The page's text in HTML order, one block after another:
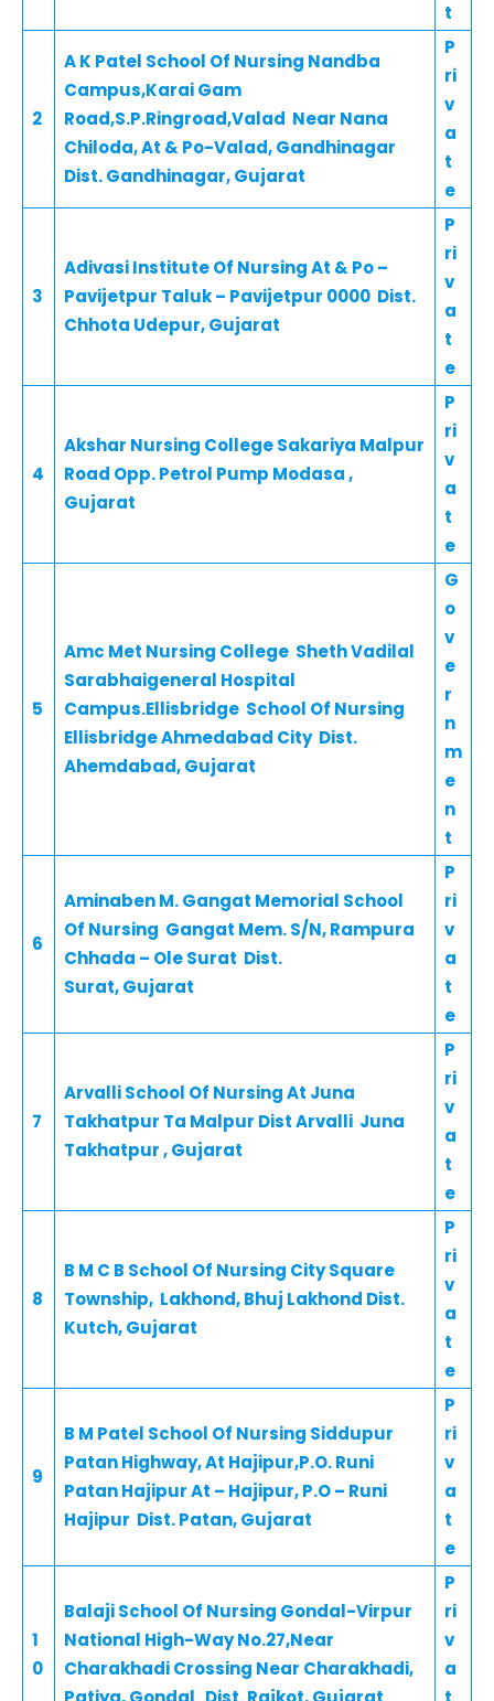
t
2
A K Patel School Of Nursing Nandba
Campus,Karai Gam
Road,S.P.Ringroad,Valad Near Nana
Chiloda, At & Po-Valad, Gandhinagar
Dist. Gandhinagar, Gujarat
P
ri
v
a
t
e
3
Adivasi Institute Of Nursing At & Po –
Pavijetpur Taluk – Pavijetpur 0000 Dist.
Chhota Udepur, Gujarat
P
ri
v
a
t
e
4
Akshar Nursing College Sakariya Malpur
Road Opp. Petrol Pump Modasa ,
Gujarat
P
ri
v
a
t
e
5
Amc Met Nursing College Sheth Vadilal
Sarabhaigeneral Hospital
Campus.Ellisbridge School Of Nursing
Ellisbridge Ahmedabad City Dist.
Ahemdabad, Gujarat
G
o
v
e
r
n
m
e
n
t
6
Aminaben M. Gangat Memorial School
Of Nursing Gangat Mem. S/N, Rampura
Chhada – Ole Surat Dist.
Surat, Gujarat
P
ri
v
a
t
e
7
Arvalli School Of Nursing At Juna
Takhatpur Ta Malpur Dist Arvalli Juna
Takhatpur , Gujarat
P
ri
v
a
t
e
8
B M C B School Of Nursing City Square
Township, Lakhond, Bhuj Lakhond Dist.
Kutch, Gujarat
P
ri
v
a
t
e
9
B M Patel School Of Nursing Siddupur
Patan Highway, At Hajipur,P.O. Runi
Patan Hajipur At – Hajipur, P.O – Runi
Hajipur Dist. Patan, Gujarat
P
ri
v
a
t
e
1
0
Balaji School Of Nursing Gondal-Virpur
National High-Way No.27,Near
Charakhadi Crossing Near Charakhadi,
P
ri
v
a